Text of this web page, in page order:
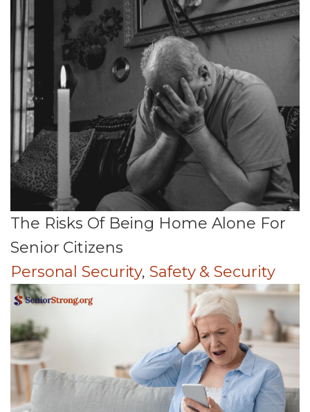
The Risks Of Being Home Alone For
Senior Citizens
Personal Security,Safety & Security